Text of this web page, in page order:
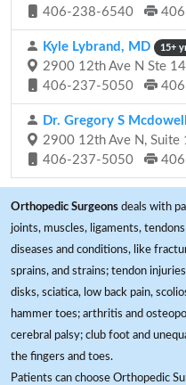
406-238-6540
Kyle Lybrand, MD 15+
2900 12th Ave N Ste
406-237-5050
Dr. Gregory S
2900 12th Ave N, Suite
406-237-5050
Orthopedic Surgeons deals with
joints, muscles, ligaments,
diseases and conditions, like
sprains, and strains; tendon
disks, sciatica, low back pain,
hammer toes; arthritis and
cerebral palsy; club foot and
the fingers and toes.
Patients can choose Orthopedic